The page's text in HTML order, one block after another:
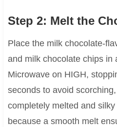
Step 2: Melt the
Place the milk chocolate-
and milk chocolate chips in
Microwave on HIGH,
seconds to avoid
completely melted and
because a smooth melt